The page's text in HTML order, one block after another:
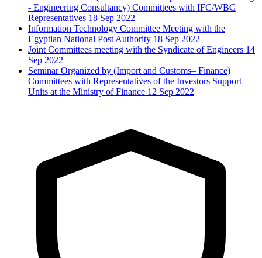
- Engineering Consultancy) Committees with IFC/WBG
Representatives 18 Sep 2022
Information Technology Committee Meeting with the
Egyptian National Post Authority 18 Sep 2022
Joint Committees meeting with the Syndicate of Engineers 14
Sep 2022
Seminar Organized by (Import and Customs– Finance)
Committees with Representatives of the Investors Support
Units at the Ministry of Finance 12 Sep 2022